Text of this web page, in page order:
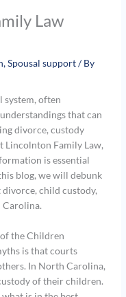
Law
,Spousal support/ By
system, often
that can
divorce, custody
Lincolnton Family Law,
is essential
blog, we will debunk
child custody,
the Children
is that courts
In North Carolina,
of their children.